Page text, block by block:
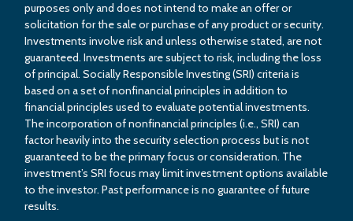
purposes only and does not intend to make an offer or
solicitation for the sale or purchase of any product or security.
Investments involve risk and unless otherwise stated, are not
guaranteed. Investments are subject to risk, including the loss
of principal. Socially Responsible Investing (SRI) criteria is
based on a set of nonfinancial principles in addition to
financial principles used to evaluate potential investments.
The incorporation of nonfinancial principles (i.e., SRI) can
factor heavily into the security selection process but is not
guaranteed to be the primary focus or consideration. The
investment’s SRI focus may limit investment options available
to the investor. Past performance is no guarantee of future
results.